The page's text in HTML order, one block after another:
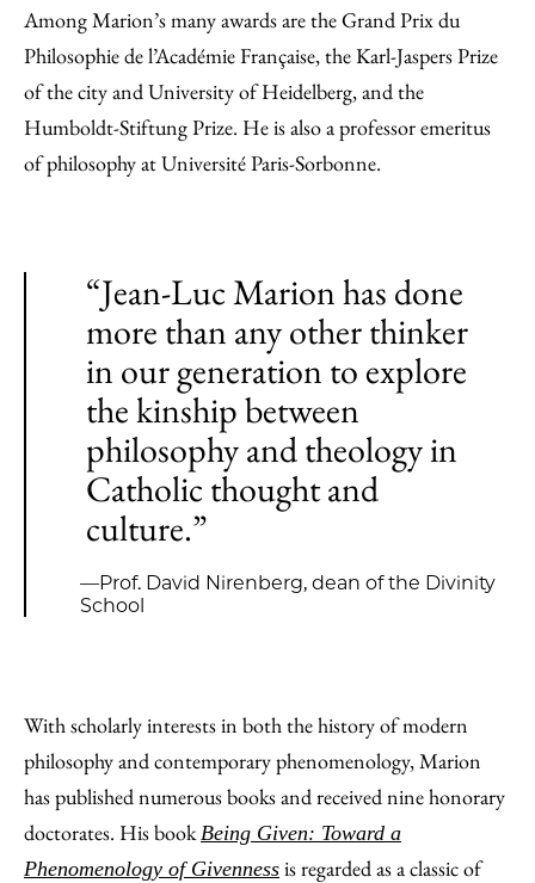
Among Marion’s many awards are the Grand Prix du
Philosophie de l’Académie Française, the Karl-Jaspers Prize
of the city and University of Heidelberg, and the
Humboldt-Stiftung Prize. He is also a professor emeritus
of philosophy at Université Paris-Sorbonne.
“Jean-Luc Marion has done
more than any other thinker
in our generation to explore
the kinship between
philosophy and theology in
Catholic thought and
culture.”
—Prof. David Nirenberg, dean of the Divinity
School
With scholarly interests in both the history of modern
philosophy and contemporary phenomenology, Marion
has published numerous books and received nine honorary
doctorates. His bookBeing Given: Toward a
Phenomenology of Givenness is regarded as a classic of